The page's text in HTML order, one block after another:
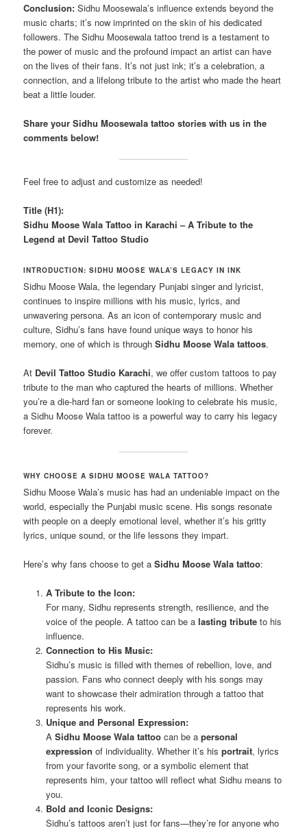
Conclusion: Sidhu Moosewala’s influence extends beyond the
music charts; it’s now imprinted on the skin of his dedicated
followers. The Sidhu Moosewala tattoo trend is a testament to
the power of music and the profound impact an artist can have
on the lives of their fans. It’s not just ink; it’s a celebration, a
connection, and a lifelong tribute to the artist who made the heart
beat a little louder.
Share your Sidhu Moosewala tattoo stories with us in the
comments below!
Feel free to adjust and customize as needed!
Title (H1):
Sidhu Moose Wala Tattoo in Karachi – A Tribute to the
Legend at Devil Tattoo Studio
INTRODUCTION: SIDHU MOOSE WALA’S LEGACY IN INK
Sidhu Moose Wala, the legendary Punjabi singer and lyricist,
continues to inspire millions with his music, lyrics, and
unwavering persona. As an icon of contemporary music and
culture, Sidhu’s fans have found unique ways to honor his
memory, one of which is throughSidhu Moose Wala tattoos.
At Devil Tattoo Studio Karachi, we offer custom tattoos to pay
tribute to the man who captured the hearts of millions. Whether
you’re a die-hard fan or someone looking to celebrate his music,
a Sidhu Moose Wala tattoo is a powerful way to carry his legacy
forever.
WHY CHOOSE A SIDHU MOOSE WALA TATTOO?
Sidhu Moose Wala’s music has had an undeniable impact on the
world, especially the Punjabi music scene. His songs resonate
with people on a deeply emotional level, whether it’s his gritty
lyrics, unique sound, or the life lessons they impart.
Here’s why fans choose to get aSidhu Moose Wala tattoo:
A Tribute to the Icon:
For many, Sidhu represents strength, resilience, and the
voice of the people. A tattoo can be a lasting tributeto his
influence.
Connection to His Music:
Sidhu’s music is filled with themes of rebellion, love, and
passion. Fans who connect deeply with his songs may
want to showcase their admiration through a tattoo that
represents his work.
Unique and Personal Expression:
A Sidhu Moose Wala tattoocan be a personal
expression of individuality. Whether it’s his portrait, lyrics
from your favorite song, or a symbolic element that
represents him, your tattoo will reflect what Sidhu means to
you.
Bold and Iconic Designs:
Sidhu’s tattoos aren’t just for fans—they’re for anyone who